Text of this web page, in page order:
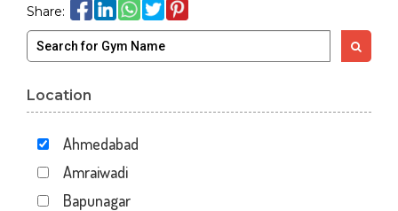
Share:
Location
Ahmedabad
Amraiwadi
Bapunagar